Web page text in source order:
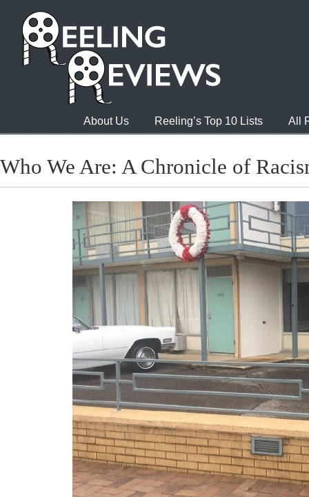
About Us Reeling’s Top 10 Lists All
Who We Are: A Chronicle of